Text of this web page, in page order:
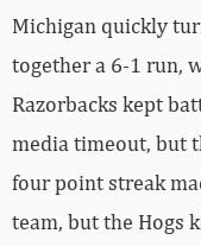
Michigan quickly
together a 6-1 run,
Razorbacks kept
media timeout, but
four point streak
team, but the Hogs